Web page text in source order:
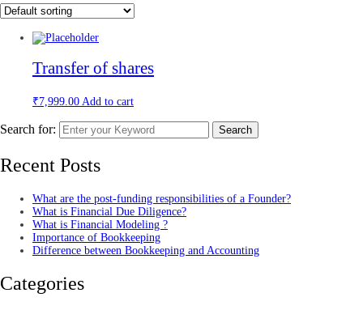
Transfer of shares
₹7,999.00 Add to cart
Search for: Search
Recent Posts
What are the post-funding responsibilities of a Founder?
What is Financial Due Diligence?
What is Financial Modeling ?
Importance of Bookkeeping
Difference between Bookkeeping and Accounting
Categories